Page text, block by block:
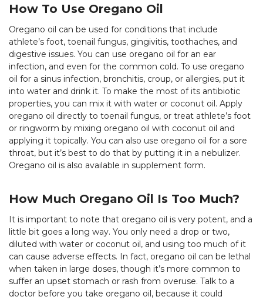
How To Use Oregano Oil
Oregano oil can be used for conditions that include
athlete’s foot, toenail fungus, gingivitis, toothaches, and
digestive issues. You can use oregano oil for an ear
infection, and even for the common cold. To use oregano
oil for a sinus infection, bronchitis, croup, or allergies, put it
into water and drink it. To make the most of its antibiotic
properties, you can mix it with water or coconut oil. Apply
oregano oil directly to toenail fungus, or treat athlete’s foot
or ringworm by mixing oregano oil with coconut oil and
applying it topically. You can also use oregano oil for a sore
throat, but it’s best to do that by putting it in a nebulizer.
Oregano oil is also available in supplement form.
How Much Oregano Oil Is Too Much?
It is important to note that oregano oil is very potent, and a
little bit goes a long way. You only need a drop or two,
diluted with water or coconut oil, and using too much of it
can cause adverse effects. In fact, oregano oil can be lethal
when taken in large doses, though it’s more common to
suffer an upset stomach or rash from overuse. Talk to a
doctor before you take oregano oil, because it could